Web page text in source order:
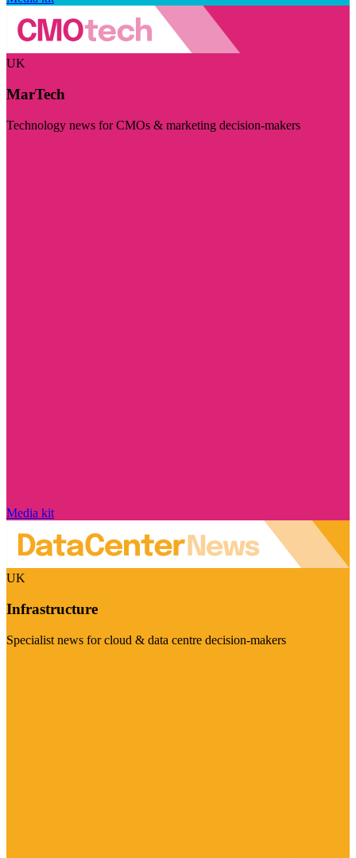
UK
MarTech
Technology news for CMOs & marketing decision-makers
Media kit
UK
Infrastructure
Specialist news for cloud & data centre decision-makers